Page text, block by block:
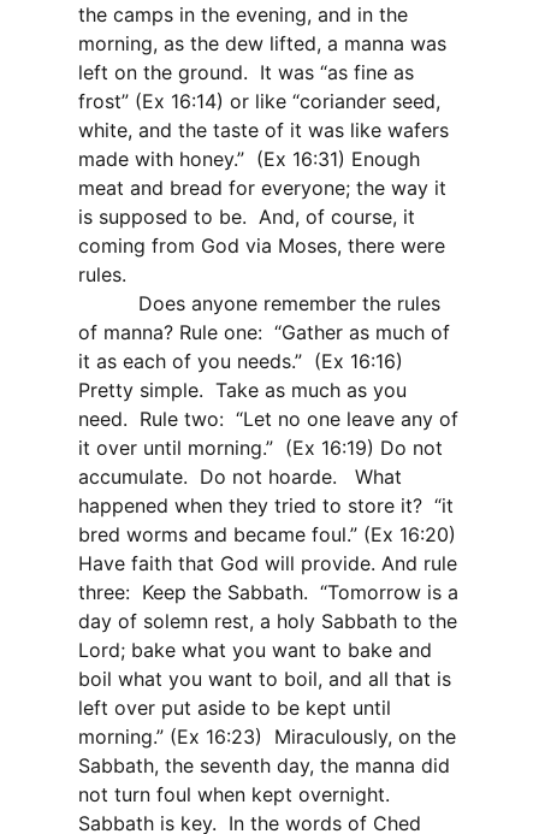
the camps in the evening, and in the
morning, as the dew lifted, a manna was
left on the ground. It was “as fine as
frost” (Ex 16:14) or like “coriander seed,
white, and the taste of it was like wafers
made with honey.” (Ex 16:31) Enough
meat and bread for everyone; the way it
is supposed to be. And, of course, it
coming from God via Moses, there were
rules.
Does anyone remember the rules
of manna? Rule one: “Gather as much of
it as each of you needs.” (Ex 16:16)
Pretty simple. Take as much as you
need. Rule two: “Let no one leave any of
it over until morning.” (Ex 16:19) Do not
accumulate. Do not hoarde.
What
happened when they tried to store it? “it
bred worms and became foul.” (Ex 16:20)
Have faith that God will provide. And rule
three: Keep the Sabbath. “Tomorrow is a
day of solemn rest, a holy Sabbath to the
Lord; bake what you want to bake and
boil what you want to boil, and all that is
left over put aside to be kept until
morning.” (Ex 16:23)
Miraculously, on the
Sabbath, the seventh day, the manna did
not turn foul when kept overnight.
Sabbath is key. In the words of Ched